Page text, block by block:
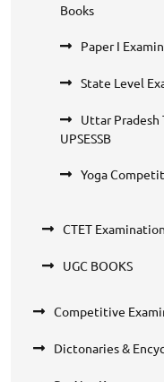
Books
Paper I
State Level
Uttar Pradesh
UPSESSB
Yoga
CTET
UGC BOOKS
Competitive
Dictonaries &